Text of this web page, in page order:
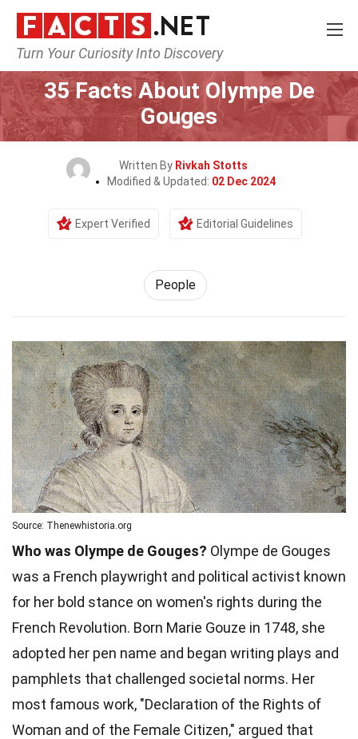
Turn Your Curiosity Into Discovery
Home History People
35 Facts About Olympe De
Gouges
Written By Rivkah Stotts
Modified & Updated: 02 Dec 2024
Expert Verified Editorial Guidelines
People
Source: Thenewhistoria.org
Who was Olympe de Gouges? Olympe de Gouges
was a French playwright and political activist known
for her bold stance on women's rights during the
French Revolution. Born Marie Gouze in 1748, she
adopted her pen name and began writing plays and
pamphlets that challenged societal norms. Her
most famous work, "Declaration of the Rights of
Woman and of the Female Citizen," argued that